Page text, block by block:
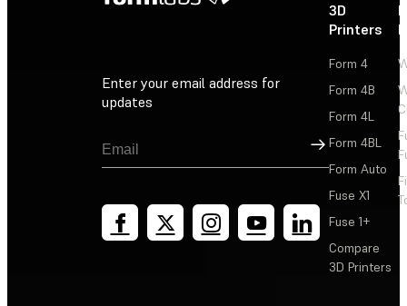
Enter your email address for
updates
Sign Up
3D
Printers
Form 4
Form 4B
Form 4L
Form 4BL
Form Auto
Fuse X1
Fuse 1+
Compare
3D Printers